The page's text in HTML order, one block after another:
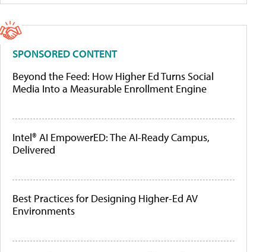
SPONSORED CONTENT
Beyond the Feed: How Higher Ed Turns Social
Media Into a Measurable Enrollment Engine
Intel® AI EmpowerED: The AI-Ready Campus,
Delivered
Best Practices for Designing Higher-Ed AV
Environments